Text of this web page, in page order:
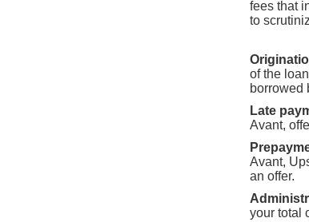
fees that
to
of the
borrowed
Late
Avant,
Avant,
an offer.
your total